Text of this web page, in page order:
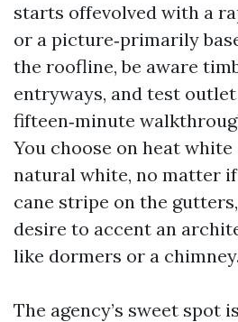
starts offevolved with a
or a picture‑primarily
the roofline, be aware
entryways, and test
fifteen‑minute
You choose on heat white
natural white, no matter
cane stripe on the
desire to accent an
like dormers or a chimney.
The agency’s sweet spot